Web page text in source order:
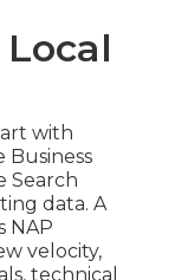
with
Business
Search
data. A
NAP
velocity,
technical